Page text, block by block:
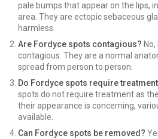
pale bumps that appear on the lips,
area. They are ectopic sebaceous
harmless.
Are Fordyce spots contagious?
contagious. They are a normal
spread from person to person.
Do Fordyce spots require
spots do not require treatment as
their appearance is concerning,
available.
Can Fordyce spots be removed?